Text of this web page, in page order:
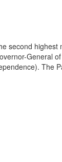
second
General
The